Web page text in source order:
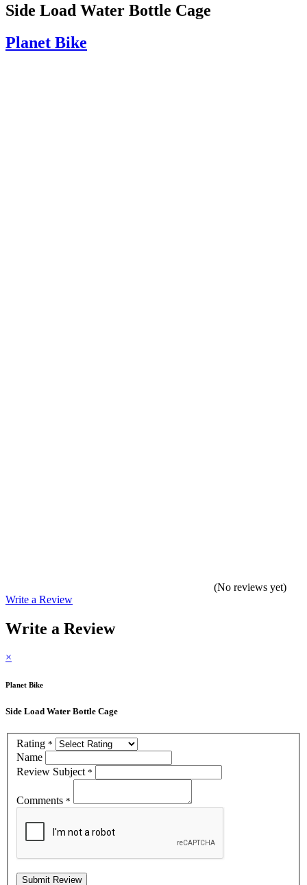
Side Load Water Bottle Cage
Planet Bike
(No reviews yet)
Write a Review
Write a Review
×
Planet Bike
Side Load Water Bottle Cage
Rating *
Name
Review Subject *
Comments *